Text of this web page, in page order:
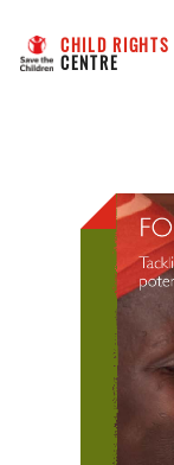
CHILD RIGHTS
CENTRE